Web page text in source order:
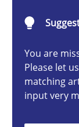
You are
Please let
matching
input very
What does